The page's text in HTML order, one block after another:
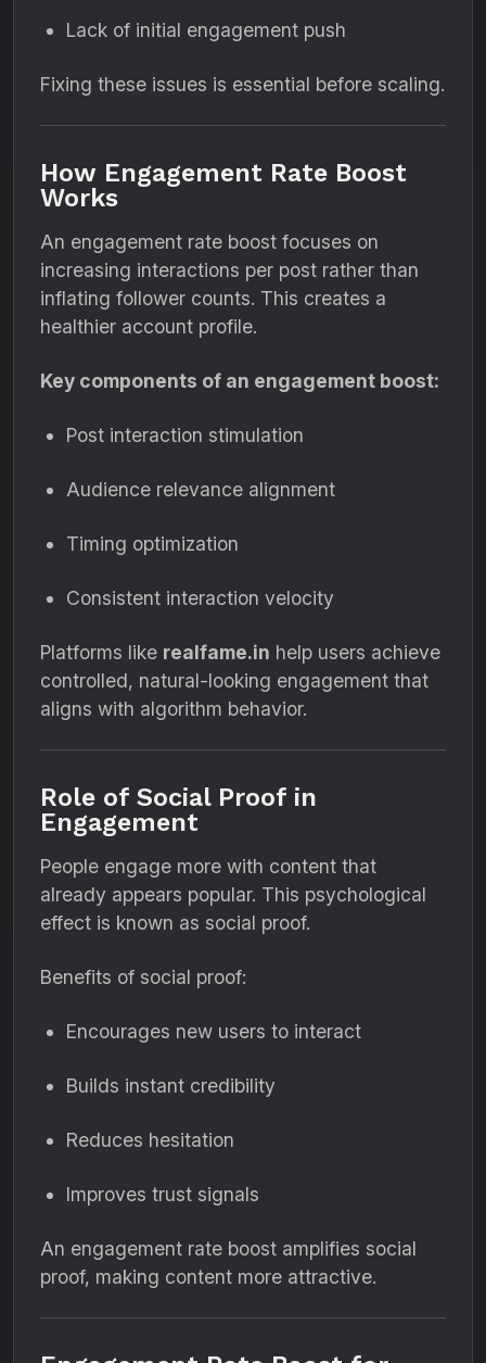
Lack of initial engagement push
Fixing these issues is essential before scaling.
How Engagement Rate Boost
Works
An engagement rate boost focuses on
increasing interactions per post rather than
inflating follower counts. This creates a
healthier account profile.
Key components of an engagement boost:
Post interaction stimulation
Audience relevance alignment
Timing optimization
Consistent interaction velocity
Platforms like realfame.in help users achieve
controlled, natural-looking engagement that
aligns with algorithm behavior.
Role of Social Proof in
Engagement
People engage more with content that
already appears popular. This psychological
effect is known as social proof.
Benefits of social proof:
Encourages new users to interact
Builds instant credibility
Reduces hesitation
Improves trust signals
An engagement rate boost amplifies social
proof, making content more attractive.